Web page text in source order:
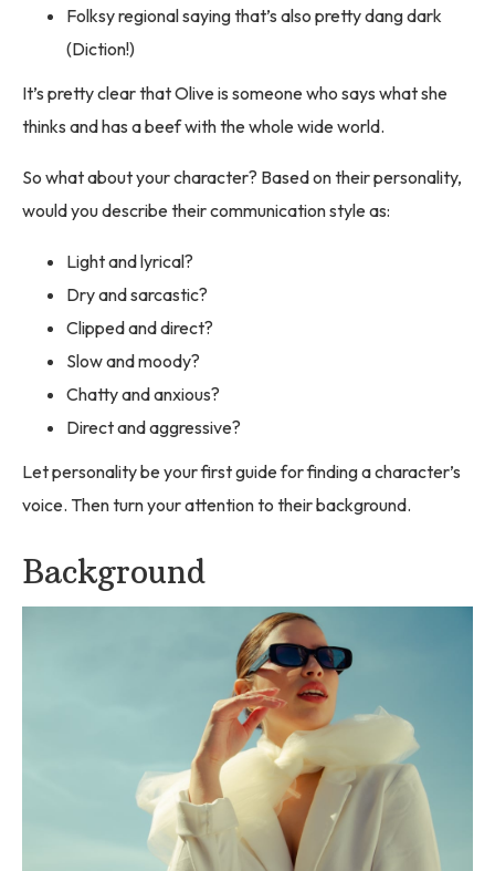
Folksy regional saying that’s also pretty dang dark
(Diction!)
It’s pretty clear that Olive is someone who says what she
thinks and has a beef with the whole wide world.
So what about your character? Based on their personality,
would you describe their communication style as:
Light and lyrical?
Dry and sarcastic?
Clipped and direct?
Slow and moody?
Chatty and anxious?
Direct and aggressive?
Let personality be your first guide for finding a character’s
voice. Then turn your attention to their background.
Background